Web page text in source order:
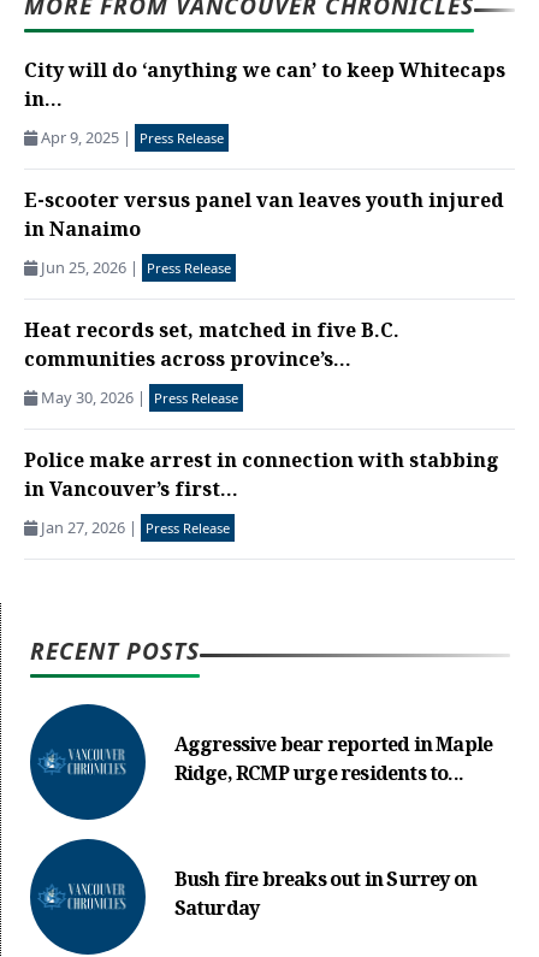
City will do ‘anything we can’ to keep Whitecaps
in...
Apr 9, 2025 | Press Release
E-scooter versus panel van leaves youth injured
in Nanaimo
Jun 25, 2026 | Press Release
Heat records set, matched in five B.C.
communities across province’s...
May 30, 2026 | Press Release
Police make arrest in connection with stabbing
in Vancouver’s first...
Jan 27, 2026 | Press Release
RECENT POSTS
Aggressive bear reported in Maple
Ridge, RCMP urge residents to...
Bush fire breaks out in Surrey on
Saturday